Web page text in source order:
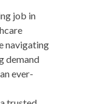
job in
navigating
demand
ever-